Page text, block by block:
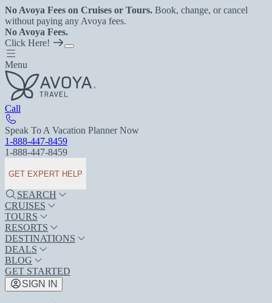
No Avoya Fees on Cruises or Tours. Book, change, or cancel
without paying any Avoya fees.
No Avoya Fees.
Click Here!
Menu
Call
Speak To A Vacation Planner Now
1-888-447-8459
1-888-447-8459
GET EXPERT HELP
SEARCH
CRUISES
TOURS
RESORTS
DESTINATIONS
DEALS
BLOG
GET STARTED
SIGN IN